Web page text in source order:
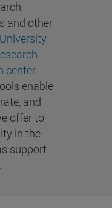
and other
University
center
enable
and
offer to
in the
support